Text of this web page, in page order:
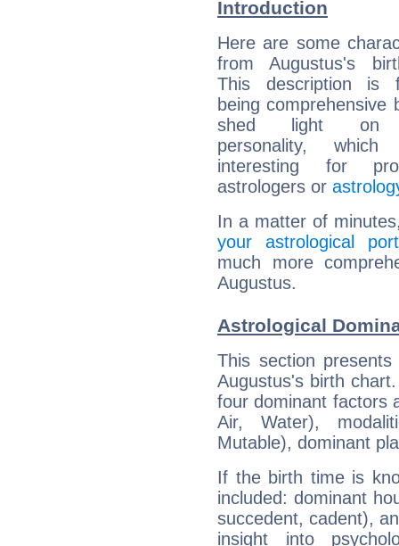
Introduction
Here are some
from Augustus's
This description is
being comprehensive
shed light on
personality,
interesting for
astrologers or
In a matter of
your astrological
much more
Augustus.
Astrological
This section
Augustus's birth
four dominant factors
Air, Water),
Mutable), dominant
If the birth time is
included: dominant
succedent, cadent),
insight into